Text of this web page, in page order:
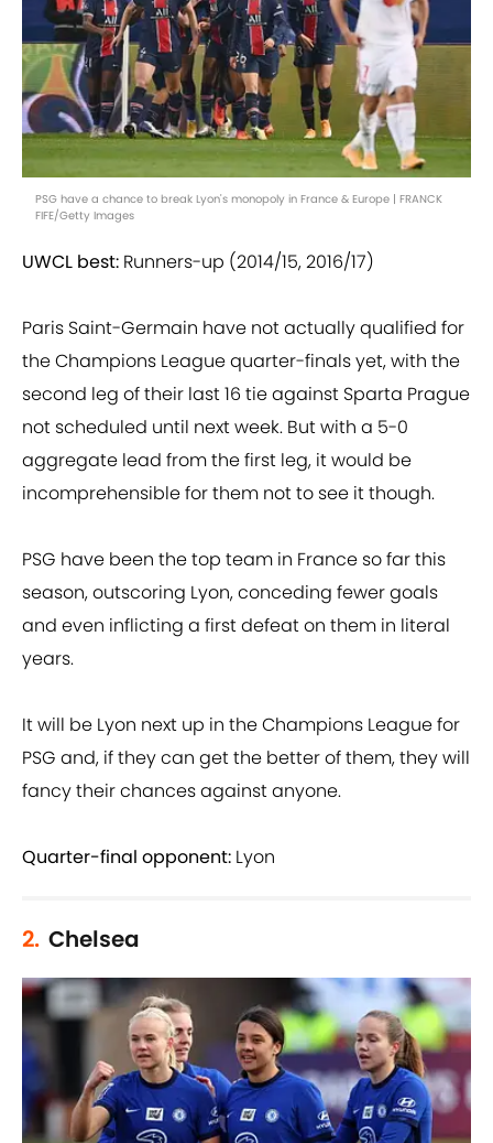
PSG have a chance to break Lyon's monopoly in France & Europe | FRANCK
FIFE/Getty Images
UWCL best: Runners-up (2014/15, 2016/17)
Paris Saint-Germain have not actually qualified for
the Champions League quarter-finals yet, with the
second leg of their last 16 tie against Sparta Prague
not scheduled until next week. But with a 5-0
aggregate lead from the first leg, it would be
incomprehensible for them not to see it though.
PSG have been the top team in France so far this
season, outscoring Lyon, conceding fewer goals
and even inflicting a first defeat on them in literal
years.
It will be Lyon next up in the Champions League for
PSG and, if they can get the better of them, they will
fancy their chances against anyone.
Quarter-final opponent: Lyon
2. Chelsea